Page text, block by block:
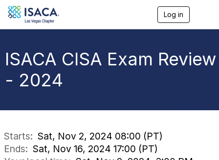
Log in
e
n
a
ISACA CISA Exam Review
- 2024
Starts: Sat, Nov 2, 2024 08:00 (PT)
Ends: Sat, Nov 16, 2024 17:00 (PT)